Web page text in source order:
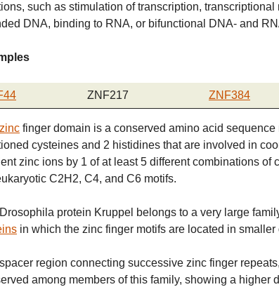
such as stimulation of transcription,
DNA, binding to RNA, or bifunctional DNA- and
ZNF217 ZNF384
zinc finger domain is a conserved amino acid
cysteines and 2 histidines that are involved in
zinc ions by 1 of at least 5 different combinations of
C2H2, C4, and C6 motifs.
protein Kruppel belongs to a very large
in which the zinc finger motifs are located in smaller
region connecting successive zinc finger
among members of this family, showing a higher